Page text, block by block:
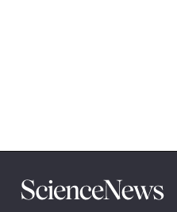
Science
News